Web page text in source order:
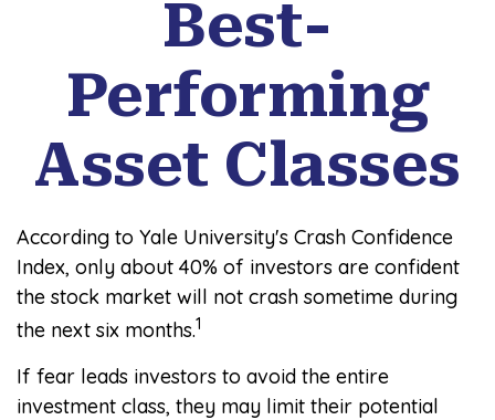
Best-
Performing
Asset Classes
According to Yale University's Crash Confidence
Index, only about 40% of investors are confident
the stock market will not crash sometime during
the next six months.1
If fear leads investors to avoid the entire
investment class, they may limit their potential